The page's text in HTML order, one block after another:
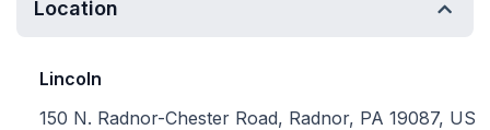
Location
Lincoln
150 N. Radnor-Chester Road, Radnor, PA 19087, US